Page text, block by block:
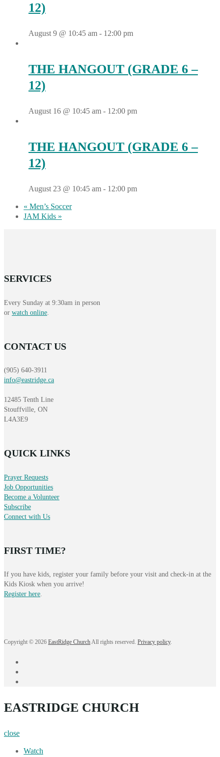
12)
August 9 @ 10:45 am - 12:00 pm
THE HANGOUT (GRADE 6 –
12)
August 16 @ 10:45 am - 12:00 pm
THE HANGOUT (GRADE 6 –
12)
August 23 @ 10:45 am - 12:00 pm
« Men’s Soccer
JAM Kids »
SERVICES
Every Sunday at 9:30am in person
or watch online
CONTACT US
(905) 640-3911
info@eastridge.ca
12485 Tenth Line
Stouffville, ON
L4A3E9
QUICK LINKS
Prayer Requests
Job Opportunities
Become a Volunteer
Subscribe
Connect with Us
FIRST TIME?
If you have kids, register your family before your visit and check-in at the
Kids Kiosk when you arrive!
Register here.
Copyright © 2026 EastRidge ChurchAll rights reserved. Privacy policy.
EASTRIDGE CHURCH
close
Watch